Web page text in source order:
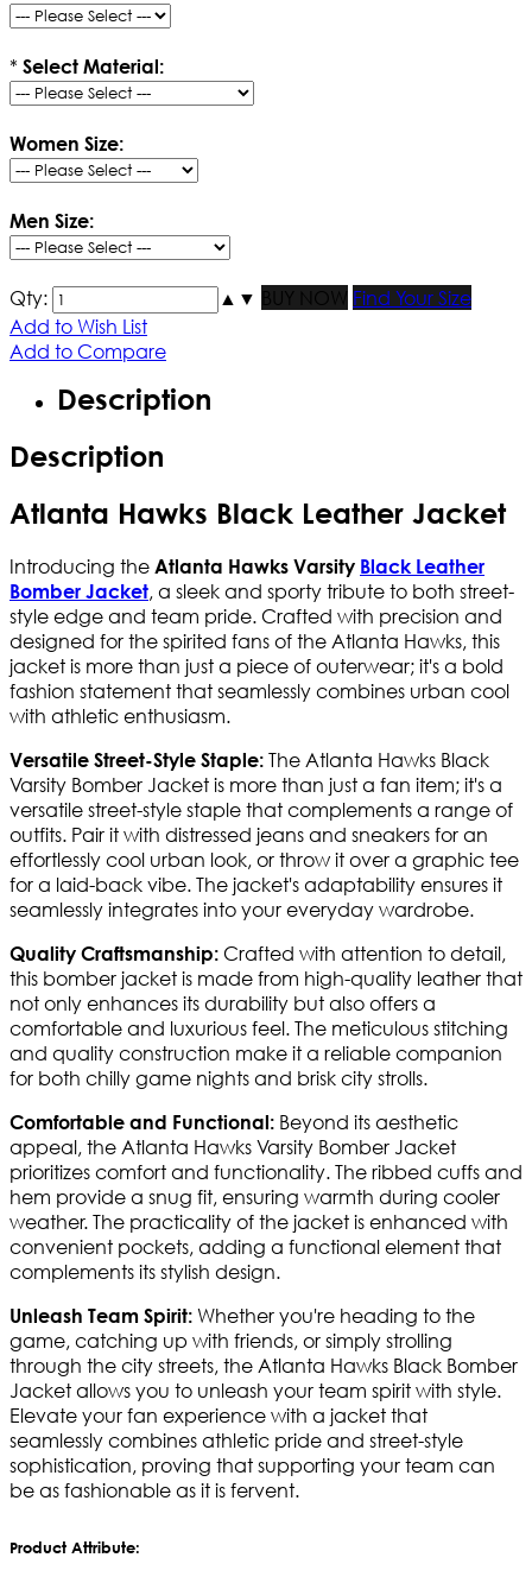
* Select Material:
Women Size:
Men Size:
Qty: ▲ ▼ BUY NOW
Find Your Size
Add to Wish List
Add to Compare
Description
Description
Atlanta Hawks Black Leather Jacket
Introducing the Atlanta Hawks Varsity Black Leather
Bomber Jacket, a sleek and sporty tribute to both street-
style edge and team pride. Crafted with precision and
designed for the spirited fans of the Atlanta Hawks, this
jacket is more than just a piece of outerwear; it's a bold
fashion statement that seamlessly combines urban cool
with athletic enthusiasm.
Versatile Street-Style Staple: The Atlanta Hawks Black
Varsity Bomber Jacket is more than just a fan item; it's a
versatile street-style staple that complements a range of
outfits. Pair it with distressed jeans and sneakers for an
effortlessly cool urban look, or throw it over a graphic tee
for a laid-back vibe. The jacket's adaptability ensures it
seamlessly integrates into your everyday wardrobe.
Quality Craftsmanship: Crafted with attention to detail,
this bomber jacket is made from high-quality leather that
not only enhances its durability but also offers a
comfortable and luxurious feel. The meticulous stitching
and quality construction make it a reliable companion
for both chilly game nights and brisk city strolls.
Comfortable and Functional: Beyond its aesthetic
appeal, the Atlanta Hawks Varsity Bomber Jacket
prioritizes comfort and functionality. The ribbed cuffs and
hem provide a snug fit, ensuring warmth during cooler
weather. The practicality of the jacket is enhanced with
convenient pockets, adding a functional element that
complements its stylish design.
Unleash Team Spirit: Whether you're heading to the
game, catching up with friends, or simply strolling
through the city streets, the Atlanta Hawks Black Bomber
Jacket allows you to unleash your team spirit with style.
Elevate your fan experience with a jacket that
seamlessly combines athletic pride and street-style
sophistication, proving that supporting your team can
be as fashionable as it is fervent.
Product Attribute: